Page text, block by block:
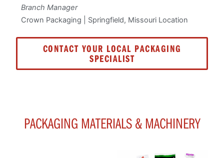
Branch Manager
Crown Packaging | Springfield, Missouri Location
CONTACT YOUR LOCAL PACKAGING
SPECIALIST
PACKAGING MATERIALS & MACHINERY